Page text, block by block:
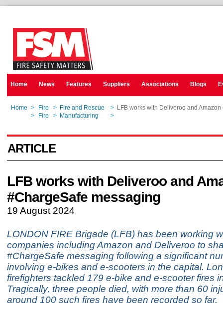
Home News Features Suppliers Associations Blogs
Home > Fire > Fire and Rescue > LFB works with Deliveroo and
> Fire > Manufacturing >
ARTICLE
LFB works with Deliveroo and
#ChargeSafe messaging
19 August 2024
LONDON FIRE Brigade (LFB) has been working
companies including Amazon and Deliveroo to
#ChargeSafe messaging following a significant
involving e-bikes and e-scooters in the capital.
firefighters tackled 179 e-bike and e-scooter fires
Tragically, three people died, with more than 60
around 100 such fires have been recorded so far.